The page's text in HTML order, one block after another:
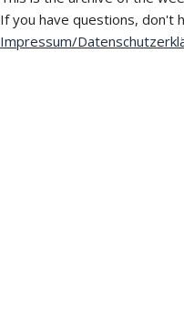
If you have questions, don't
Impressum/